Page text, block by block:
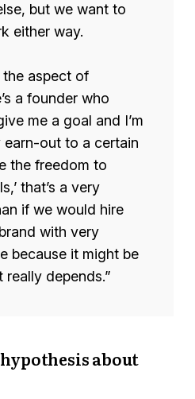
but we want to
either way.
the aspect of
a founder who
me a goal and I’m
out to a certain
the freedom to
that’s a very
if we would hire
with very
because it might be
really depends.”
about